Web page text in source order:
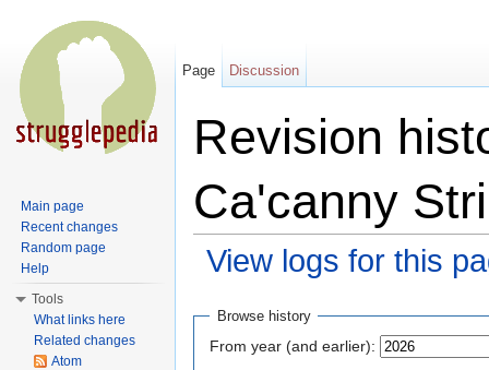
Revision
Ca'canny
View logs for this
Browse history
From year (and earlier):
Page Discussion
Main page
Recent changes
Random page
Help
Tools
What links here
Related changes
Atom